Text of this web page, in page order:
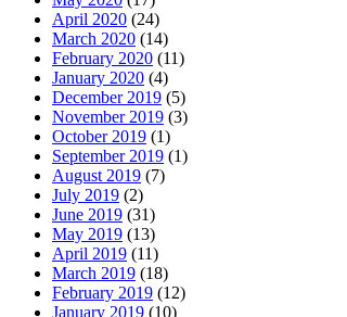
April 2020 (24)
March 2020 (14)
February 2020 (11)
January 2020 (4)
December 2019 (5)
November 2019 (3)
October 2019 (1)
September 2019 (1)
August 2019 (7)
July 2019 (2)
June 2019 (31)
May 2019 (13)
April 2019 (11)
March 2019 (18)
February 2019 (12)
January 2019 (10)